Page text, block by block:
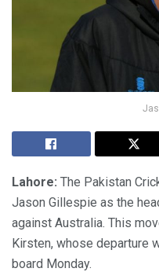
Lahore: The Pakistan
Jason Gillespie as the
against Australia. This
Kirsten, whose departure
board Monday.